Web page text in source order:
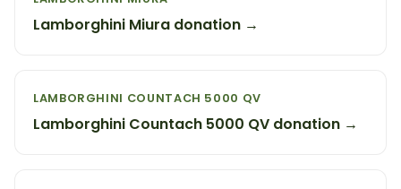
Lamborghini Miura donation →
LAMBORGHINI COUNTACH 5000 QV
Lamborghini Countach 5000 QV donation →